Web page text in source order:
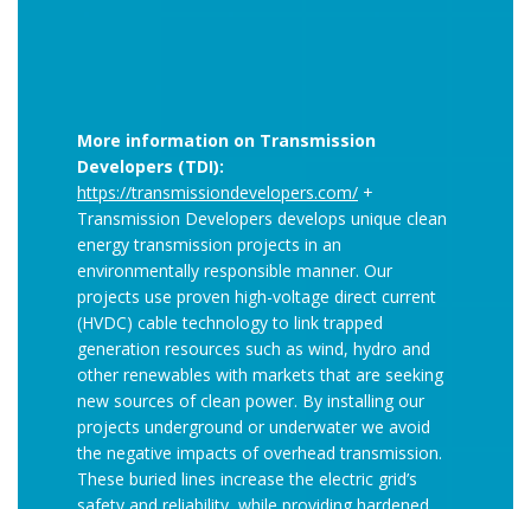
More information on Transmission
Developers (TDI):
https://transmissiondevelopers.com/ +
Transmission Developers develops unique clean
energy transmission projects in an
environmentally responsible manner. Our
projects use proven high-voltage direct current
(HVDC) cable technology to link trapped
generation resources such as wind, hydro and
other renewables with markets that are seeking
new sources of clean power. By installing our
projects underground or underwater we avoid
the negative impacts of overhead transmission.
These buried lines increase the electric grid’s